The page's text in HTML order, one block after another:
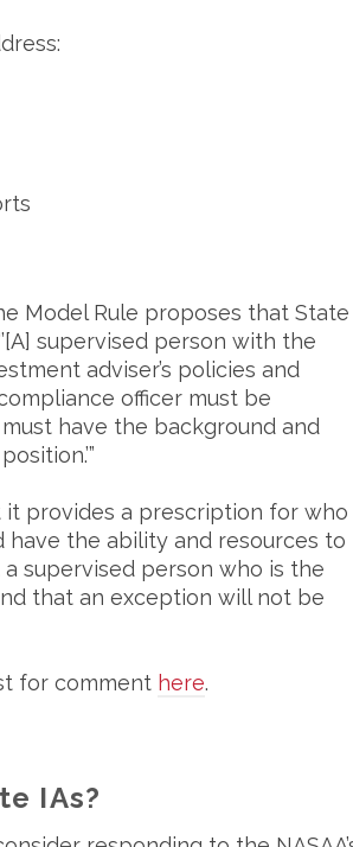
Model Rule proposes that State
supervised person with the
adviser’s policies and
officer must be
have the background and
it provides a prescription for who
have the ability and resources to
supervised person who is the
that an exception will not be
for comment here.
IAs?